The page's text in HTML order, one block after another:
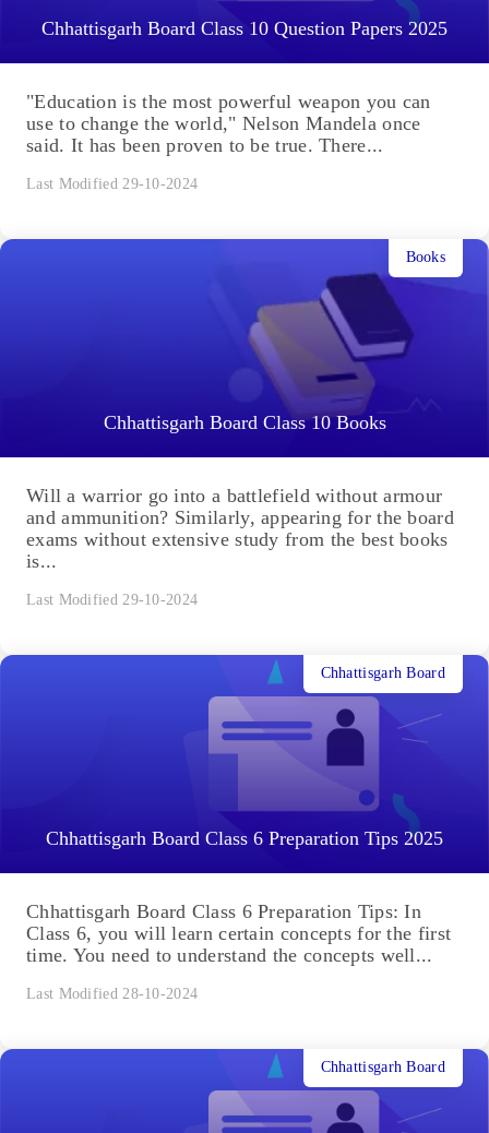
Chhattisgarh Board Class 10 Question Papers 2025
"Education is the most powerful weapon you can
use to change the world," Nelson Mandela once
said. It has been proven to be true. There...
Last Modified 29-10-2024
Chhattisgarh Board Class 10 Books
Books
Will a warrior go into a battlefield without armour
and ammunition? Similarly, appearing for the board
exams without extensive study from the best books
is...
Last Modified 29-10-2024
Chhattisgarh Board Class 6 Preparation Tips 2025
Chhattisgarh Board
Chhattisgarh Board Class 6 Preparation Tips: In
Class 6, you will learn certain concepts for the first
time. You need to understand the concepts well...
Last Modified 28-10-2024
Chhattisgarh Board